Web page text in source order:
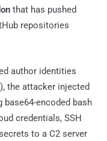
that has pushed
repositories
author identities
the attacker injected
encoded bash
credentials, SSH
to a C2 server